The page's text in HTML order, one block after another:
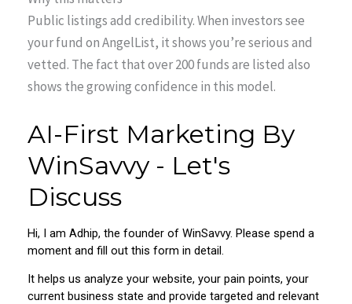
Public listings add credibility. When investors see
your fund on AngelList, it shows you’re serious and
vetted. The fact that over 200 funds are listed also
shows the growing confidence in this model.